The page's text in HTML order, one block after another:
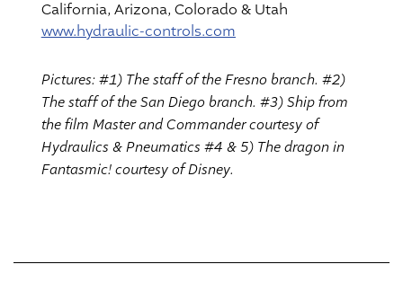
California, Arizona, Colorado & Utah
www.hydraulic-controls.com
Pictures: #1) The staff of the Fresno branch. #2)
The staff of the San Diego branch. #3) Ship from
the film Master and Commander courtesy of
Hydraulics & Pneumatics #4 & 5) The dragon in
Fantasmic! courtesy of Disney.